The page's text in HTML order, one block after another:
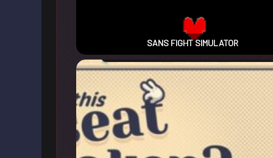
SANS FIGHT SIMULATOR